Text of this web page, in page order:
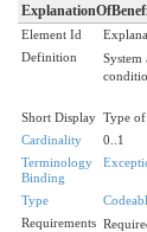
Element Id
Definition
Short Display Type
Cardinality
0..1
Terminology
Binding
Type
Requirements